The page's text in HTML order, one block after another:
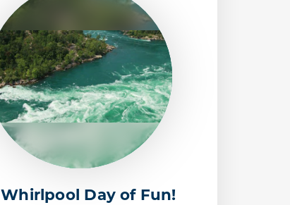
Whirlpool Day of Fun!